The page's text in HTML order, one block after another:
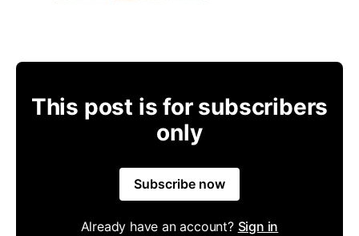
This post is for subscribers
only
Subscribe now
Already have an account? Sign in